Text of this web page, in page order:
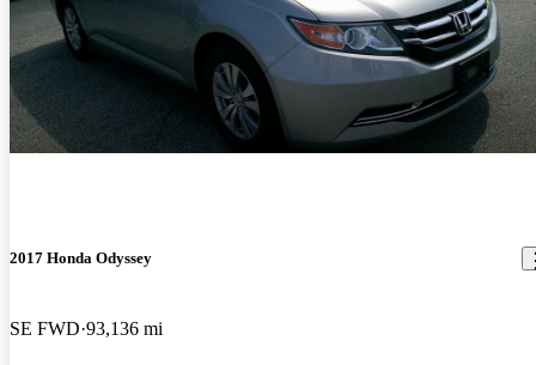
2017 Honda Odyssey
SE FWD 93,136 mi